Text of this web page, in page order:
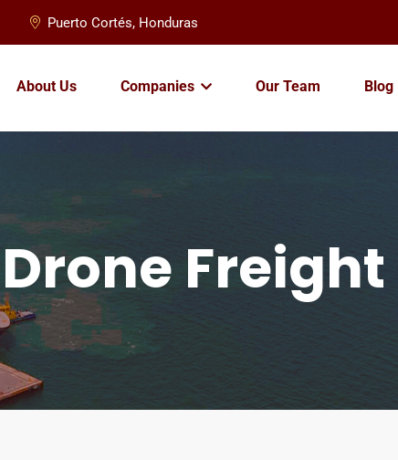
Puerto Cortés, Honduras
About Us Companies Our Team Blog
Drone Freight